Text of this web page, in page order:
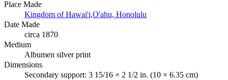
Place Made
Kingdom of Hawai'i,O'ahu, Honolulu
Date Made
circa 1870
Medium
Albumen silver print
Dimensions
Secondary support: 3 15/16 × 2 1/2 in. (10 × 6.35 cm)